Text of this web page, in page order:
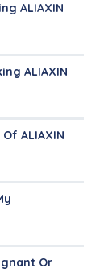
ALIAXIN
ALIAXIN
ALIAXIN
Or